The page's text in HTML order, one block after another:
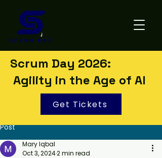
Scrum Day 2026:
Agility in the Age of AI
Get Tickets
Post
Mary Iqbal
Oct 3, 20242 min read